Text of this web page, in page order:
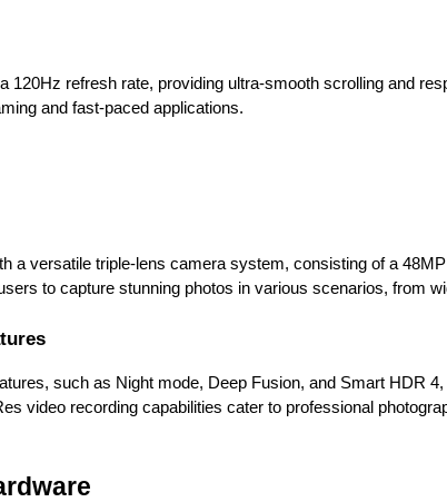
120Hz refresh rate, providing ultra-smooth scrolling and
and fast-paced applications.
a versatile triple-lens camera system, consisting of a
to capture stunning photos in various scenarios, from
such as Night mode, Deep Fusion, and Smart HDR
video recording capabilities cater to professional